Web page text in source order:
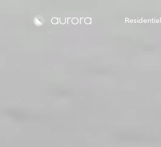
Aurora Solar
Residential